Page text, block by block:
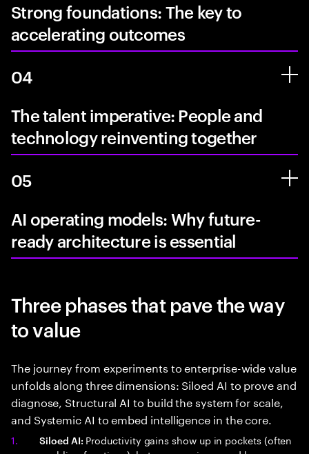
Strong foundations: The key to
accelerating outcomes
04
The talent imperative: People and
technology reinventing together
05
AI operating models: Why future-
ready architecture is essential
Three phases that pave the way
to value
The journey from experiments to enterprise-wide value
unfolds along three dimensions: Siloed AI to prove and
diagnose, Structural AI to build the system for scale,
and Systemic AI to embed intelligence in the core.
Siloed AI: Productivity gains show up in pockets (often